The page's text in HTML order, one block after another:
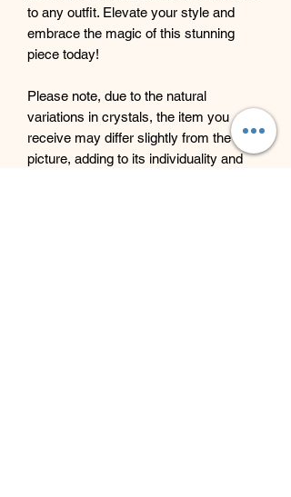
to any outfit. Elevate your style and
embrace the magic of this stunning
piece today!
Please note, due to the natural
variations in crystals, the item you
receive may differ slightly from the
picture, adding to its individuality and